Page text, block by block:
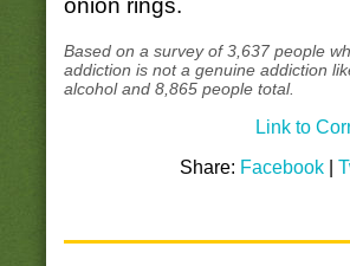
onion rings.
Based on a survey of 3,637 people
addiction is not a genuine addiction
alcohol and 8,865 people total.
Link to
Share: Facebook |